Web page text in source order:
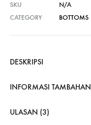
SKU
N/A
CATEGORY
BOTTOMS
DESKRIPSI
INFORMASI TAMBAHAN
ULASAN (3)